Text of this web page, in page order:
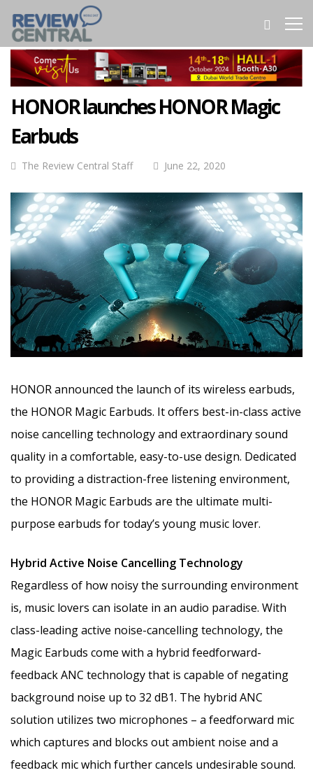
HONOR launches HONOR Magic
Earbuds
The Review Central Staff June 22, 2020
HONOR announced the launch of its wireless earbuds,
the HONOR Magic Earbuds. It offers best-in-class active
noise cancelling technology and extraordinary sound
quality in a comfortable, easy-to-use design. Dedicated
to providing a distraction-free listening environment,
the HONOR Magic Earbuds are the ultimate multi-
purpose earbuds for today’s young music lover.
Hybrid Active Noise Cancelling Technology
Regardless of how noisy the surrounding environment
is, music lovers can isolate in an audio paradise. With
class-leading active noise-cancelling technology, the
Magic Earbuds come with a hybrid feedforward-
feedback ANC technology that is capable of negating
background noise up to 32 dB1. The hybrid ANC
solution utilizes two microphones – a feedforward mic
which captures and blocks out ambient noise and a
feedback mic which further cancels undesirable sound.